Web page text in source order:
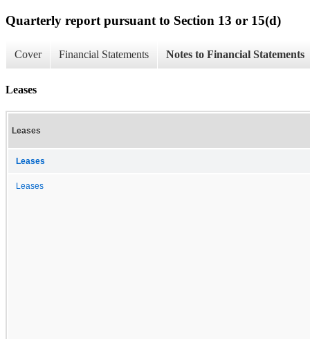
Quarterly report pursuant to Section 13 or 15(d)
Cover Financial Statements Notes to Financial Statements
Leases
Leases
Leases
Leases